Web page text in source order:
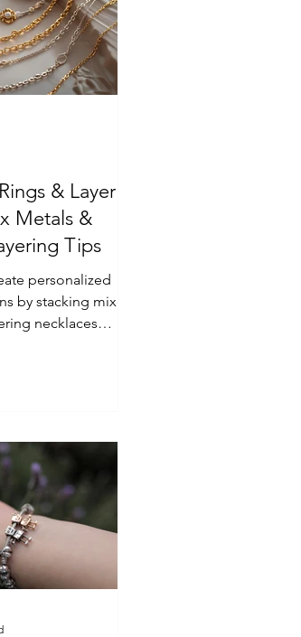
& Layer
Metals &
Tips
personalized
by stacking mixed-
necklaces